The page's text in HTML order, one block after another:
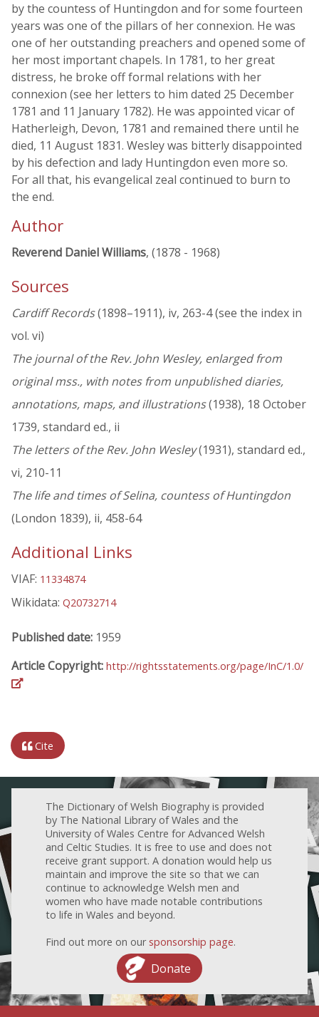
by the countess of Huntingdon and for some fourteen
years was one of the pillars of her connexion. He was
one of her outstanding preachers and opened some of
her most important chapels. In 1781, to her great
distress, he broke off formal relations with her
connexion (see her letters to him dated 25 December
1781 and 11 January 1782). He was appointed vicar of
Hatherleigh, Devon, 1781 and remained there until he
died, 11 August 1831. Wesley was bitterly disappointed
by his defection and lady Huntingdon even more so.
For all that, his evangelical zeal continued to burn to
the end.
Author
Reverend Daniel Williams, (1878 - 1968)
Sources
Cardiff Records(1898–1911), iv, 263-4 (see the index in
vol. vi)
The journal of the Rev. John Wesley, enlarged from
original mss., with notes from unpublished diaries,
annotations, maps, and illustrations(1938), 18 October
1739, standard ed., ii
The letters of the Rev. John Wesley(1931), standard ed.,
vi, 210-11
The life and times of Selina, countess of Huntingdon
(London 1839), ii, 458-64
Additional Links
VIAF: 11334874
Wikidata: Q20732714
Published date: 1959
Article Copyright: http://rightsstatements.org/page/InC/1.0/
Cite
The Dictionary of Welsh Biography is provided
by The National Library of Wales and the
University of Wales Centre for Advanced Welsh
and Celtic Studies. It is free to use and does not
receive grant support. A donation would help us
maintain and improve the site so that we can
continue to acknowledge Welsh men and
women who have made notable contributions
to life in Wales and beyond.
Find out more on our sponsorship page.
Donate